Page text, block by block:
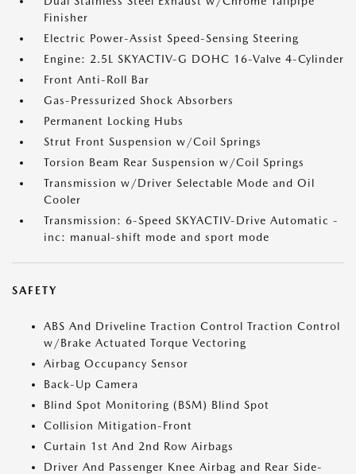
Finisher
Electric Power-Assist Speed-Sensing Steering
Engine: 2.5L SKYACTIV-G DOHC 16-Valve 4-Cylinder
Front Anti-Roll Bar
Gas-Pressurized Shock Absorbers
Permanent Locking Hubs
Strut Front Suspension w/Coil Springs
Torsion Beam Rear Suspension w/Coil Springs
Transmission w/Driver Selectable Mode and Oil
Cooler
Transmission: 6-Speed SKYACTIV-Drive Automatic -
inc: manual-shift mode and sport mode
SAFETY
ABS And Driveline Traction Control Traction Control
w/Brake Actuated Torque Vectoring
Airbag Occupancy Sensor
Back-Up Camera
Blind Spot Monitoring (BSM) Blind Spot
Collision Mitigation-Front
Curtain 1st And 2nd Row Airbags
Driver And Passenger Knee Airbag and Rear Side-